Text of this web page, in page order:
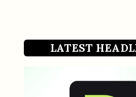
LATEST